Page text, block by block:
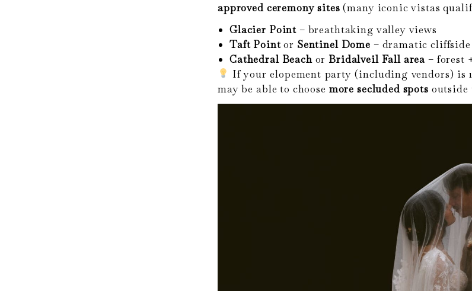
approved ceremony sites (many iconic vistas
Glacier Point – breathtaking valley views
Taft Pointor Sentinel Dome – dramatic cliffside
Cathedral Beachor Bridalveil Fall area – forest
If your elopement party (including vendors) is
may be able to choose more secluded spots